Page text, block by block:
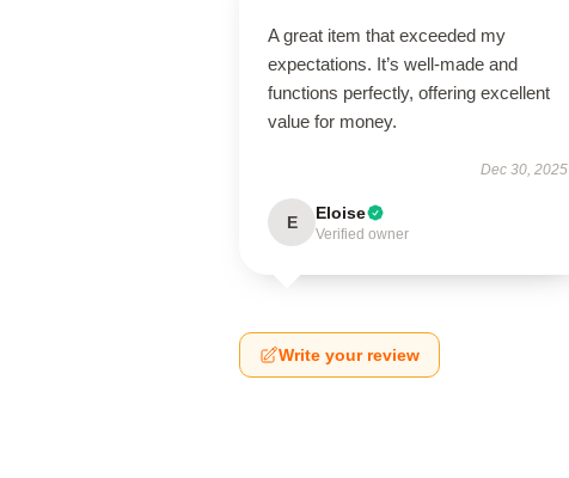
A great item that exceeded my
expectations. It’s well-made and
functions perfectly, offering excellent
value for money.
Dec 30, 2025
E Eloise
Verified owner
Write your review